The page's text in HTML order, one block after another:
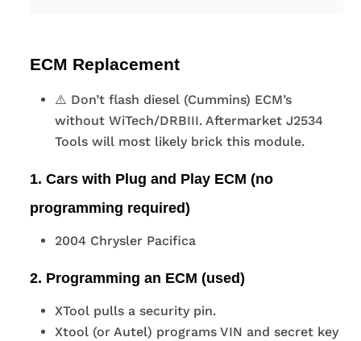
ECM Replacement
⚠️ Don’t flash diesel (Cummins) ECM’s
without WiTech/DRBIII. Aftermarket J2534
Tools will most likely brick this module.
1. Cars with Plug and Play ECM (no
programming required)
2004 Chrysler Pacifica
2. Programming an ECM (used)
XTool pulls a security pin.
Xtool (or Autel) programs VIN and secret key